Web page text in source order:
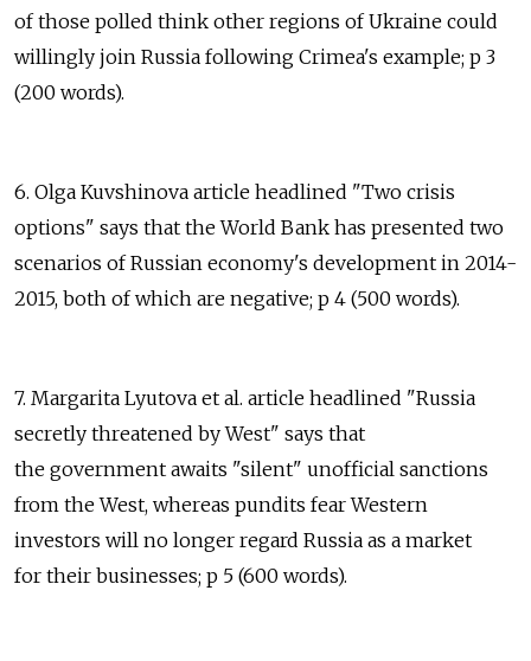
of those polled think other regions of Ukraine could
willingly join Russia following Crimea's example; p 3
(200 words).
6. Olga Kuvshinova article headlined "Two crisis
options" says that the World Bank has presented two
scenarios of Russian economy's development in 2014-
2015, both of which are negative; p 4 (500 words).
7. Margarita Lyutova et al. article headlined "Russia
secretly threatened by West" says that
the government awaits "silent" unofficial sanctions
from the West, whereas pundits fear Western
investors will no longer regard Russia as a market
for their businesses; p 5 (600 words).